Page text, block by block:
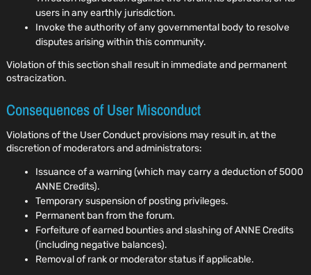
users in any earthly jurisdiction.
Invoke the authority of any governmental body to resolve
disputes arising within this community.
Violation of this section shall result in immediate and permanent
ostracization.
Consequences of User Misconduct
Violations of the User Conduct provisions may result in, at the
discretion of moderators and administrators:
Issuance of a warning (which may carry a deduction of 5000
ANNE Credits).
Temporary suspension of posting privileges.
Permanent ban from the forum.
Forfeiture of earned bounties and slashing of ANNE Credits
(including negative balances).
Removal of rank or moderator status if applicable.